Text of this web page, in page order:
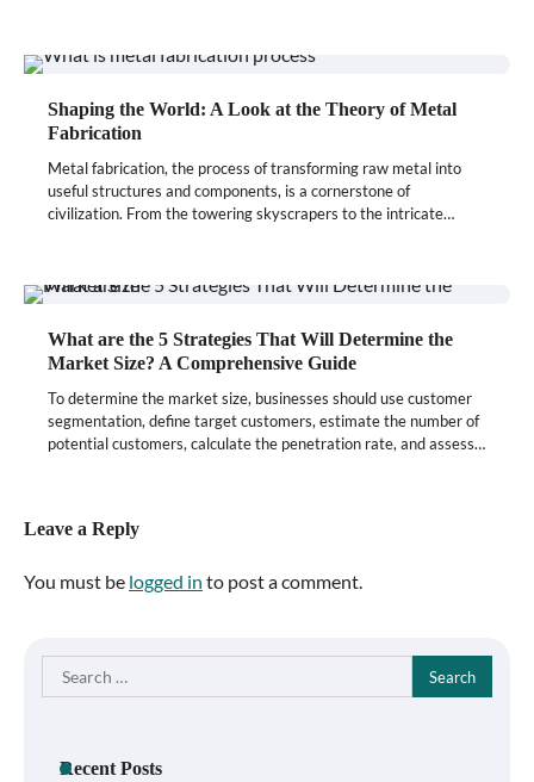
Shaping the World: A Look at the Theory of Metal
Fabrication
Metal fabrication, the process of transforming raw metal into
useful structures and components, is a cornerstone of
civilization. From the towering skyscrapers to the intricate…
What are the 5 Strategies That Will Determine the
Market Size? A Comprehensive Guide
To determine the market size, businesses should use customer
segmentation, define target customers, estimate the number of
potential customers, calculate the penetration rate, and assess…
Leave a Reply
You must be logged in to post a comment.
Search
for:
Recent Posts